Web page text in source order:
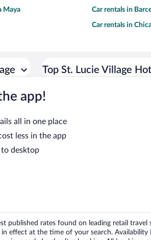
Maya Car rentals in
Car rentals in
Top St. Lucie Village
app!
all in one place
less in the app
to desktop
rates found on leading retail travel
effect at the time of your search.